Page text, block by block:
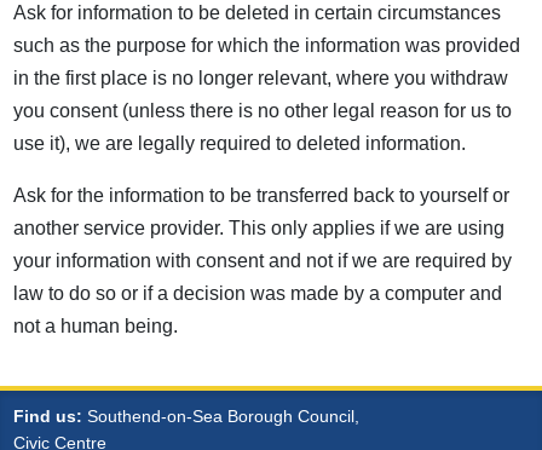
Ask for information to be deleted in certain circumstances
such as the purpose for which the information was provided
in the first place is no longer relevant, where you withdraw
you consent (unless there is no other legal reason for us to
use it), we are legally required to deleted information.
Ask for the information to be transferred back to yourself or
another service provider. This only applies if we are using
your information with consent and not if we are required by
law to do so or if a decision was made by a computer and
not a human being.
Find us: Southend-on-Sea Borough Council,
Civic Centre